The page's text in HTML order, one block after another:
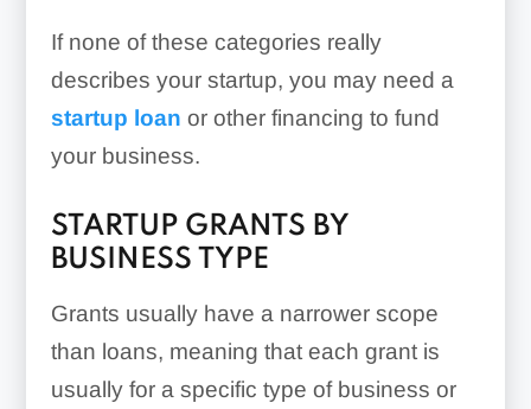
If none of these categories really
describes your startup, you may need a
startup loan or other financing to fund
your business.
STARTUP GRANTS BY
BUSINESS TYPE
Grants usually have a narrower scope
than loans, meaning that each grant is
usually for a specific type of business or